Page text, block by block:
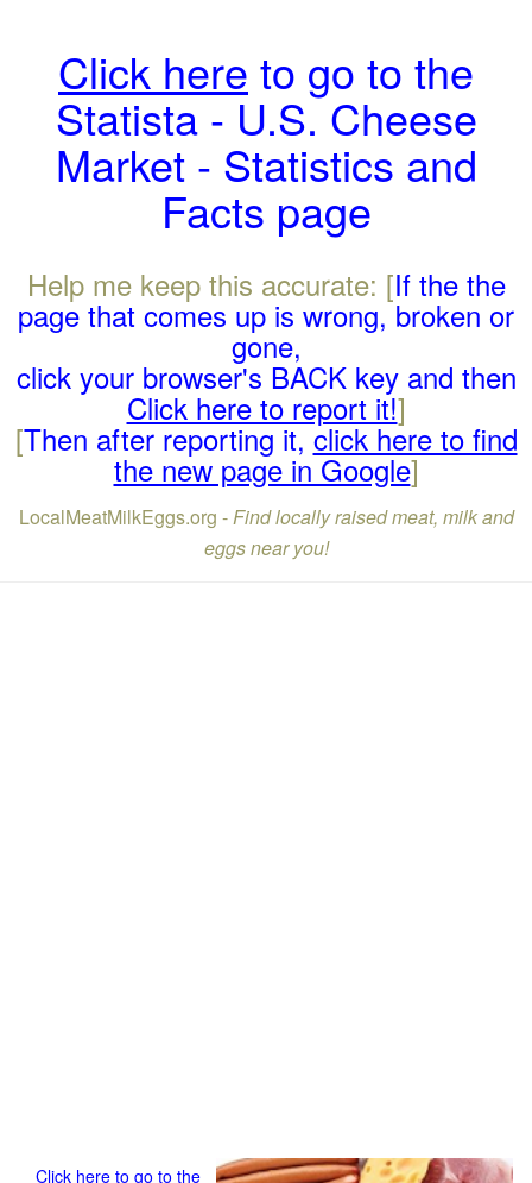
Click here to go to the
Statista - U.S. Cheese
Market - Statistics and
Facts page
Help me keep this accurate: [If the the
page that comes up is wrong, broken or
gone,
click your browser's BACK key and then
Click here to report it!]
[Then after reporting it,click here to find
the new page in Google]
LocalMeatMilkEggs.org -Find locally raised meat, milk and
eggs near you!
Click here to go to the